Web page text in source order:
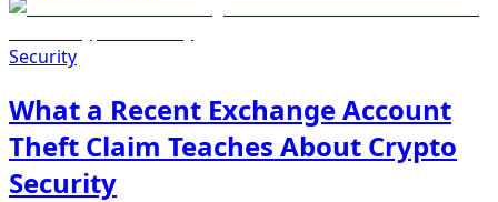
Security
What a Recent Exchange Account
Theft Claim Teaches About Crypto
Security